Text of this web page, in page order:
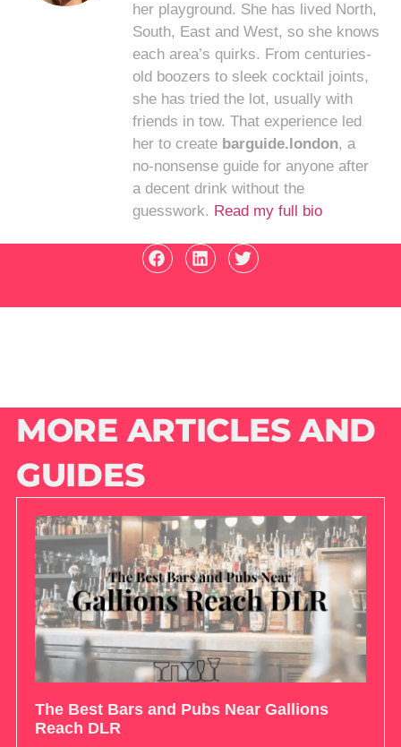
her playground. She has lived North,
South, East and West, so she knows
each area’s quirks. From centuries-
old boozers to sleek cocktail joints,
she has tried the lot, usually with
friends in tow. That experience led
her to create barguide.london, a
no-nonsense guide for anyone after
a decent drink without the
guesswork. Read my full bio
MORE ARTICLES AND
GUIDES
The Best Bars and Pubs Near Gallions
Reach DLR